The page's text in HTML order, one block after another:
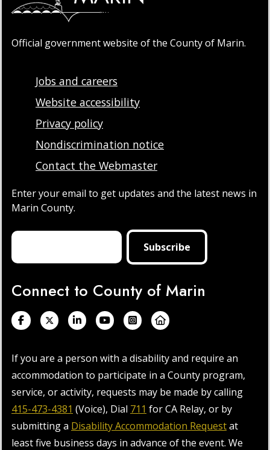
Official government website of the County of Marin.
Jobs and careers
Website accessibility
Privacy policy
Nondiscrimination notice
Contact the Webmaster
Enter your email to get updates and the latest news in
Marin County.
Connect to County of Marin
If you are a person with a disability and require an
accommodation to participate in a County program,
service, or activity, requests may be made by calling
415-473-4381 (Voice), Dial 711 for CA Relay, or by
submitting a Disability Accommodation Requestat
least five business days in advance of the event. We